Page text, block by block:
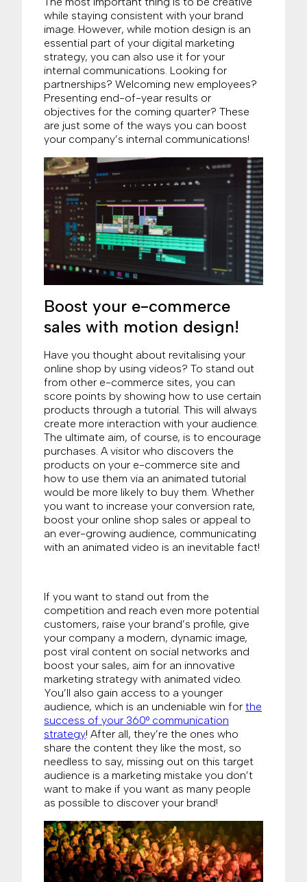
while staying consistent with your brand
image. However, while motion design is an
essential part of your digital marketing
strategy, you can also use it for your
internal communications. Looking for
partnerships? Welcoming new employees?
Presenting end-of-year results or
objectives for the coming quarter? These
are just some of the ways you can boost
your company’s internal communications!
Boost your e-commerce
sales with motion design!
Have you thought about revitalising your
online shop by using videos? To stand out
from other e-commerce sites, you can
score points by showing how to use certain
products through a tutorial. This will always
create more interaction with your audience.
The ultimate aim, of course, is to encourage
purchases. A visitor who discovers the
products on your e-commerce site and
how to use them via an animated tutorial
would be more likely to buy them. Whether
you want to increase your conversion rate,
boost your online shop sales or appeal to
an ever-growing audience, communicating
with an animated video is an inevitable fact!
If you want to stand out from the
competition and reach even more potential
customers, raise your brand’s profile, give
your company a modern, dynamic image,
post viral content on social networks and
boost your sales, aim for an innovative
marketing strategy with animated video.
You’ll also gain access to a younger
audience, which is an undeniable win for the
success of your 360° communication
strategy! After all, they’re the ones who
share the content they like the most, so
needless to say, missing out on this target
audience is a marketing mistake you don’t
want to make if you want as many people
as possible to discover your brand!